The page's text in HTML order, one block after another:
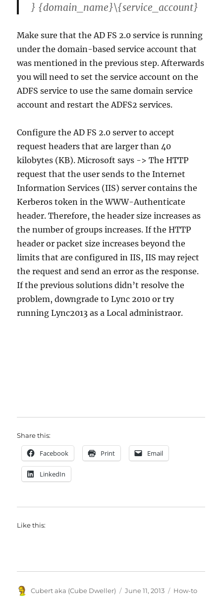
} {domain_name}\{service_account}
Make sure that the AD FS 2.0 service is running
under the domain-based service account that
was mentioned in the previous step. Afterwards
you will need to set the service account on the
ADFS service to use the same domain service
account and restart the ADFS2 services.
Configure the AD FS 2.0 server to accept
request headers that are larger than 40
kilobytes (KB). Microsoft says -> The HTTP
request that the user sends to the Internet
Information Services (IIS) server contains the
Kerberos token in the WWW-Authenticate
header. Therefore, the header size increases as
the number of groups increases. If the HTTP
header or packet size increases beyond the
limits that are configured in IIS, IIS may reject
the request and send an error as the response.
If the previous solutions didn’t resolve the
problem, downgrade to Lync 2010 or try
running Lync2013 as a Local administraor.
Share this:
Facebook Print Email
LinkedIn
Like this:
Author
Cubert aka (Cube Dweller)
Posted
June 11, 2013 Categories
How-to